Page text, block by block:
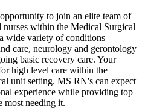
to join an elite team of
nurses within the Medical Surgical
wide variety of conditions
care, neurology and gerontology
basic recovery care. Your
high level care within the
unit setting. MS RN's can expect
experience while providing top
most needing it.